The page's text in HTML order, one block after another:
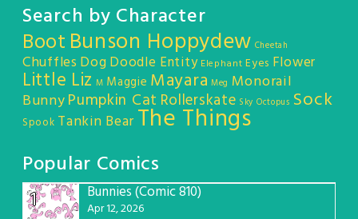
Search by Character
Boot Bunson Hoppydew Cheetah
Chuffles DogDoodle Entity Elephant Eyes Flower
Little Liz M Maggie Mayara Meg Monorail
BunnyPumpkin Cat Rollerskate Sky Octopus Sock
Spook Tankin Bear The Things
Popular Comics
1
Bunnies (Comic 810)
Apr 12, 2026